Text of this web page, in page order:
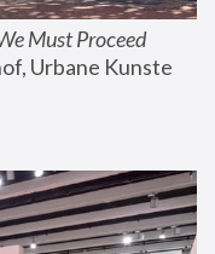
Must Proceed
Urbane Kunste